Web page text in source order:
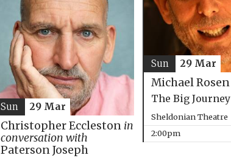
Michael Rosen
The Big Journey
Sheldonian Theatre
2:00pm
Sun 29 Mar
Christopher Eccleston in
conversation with
Paterson Joseph
Sun 29 Mar